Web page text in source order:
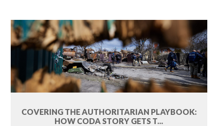
COVERING THE AUTHORITARIAN PLAYBOOK:
HOW CODA STORY GETS T...